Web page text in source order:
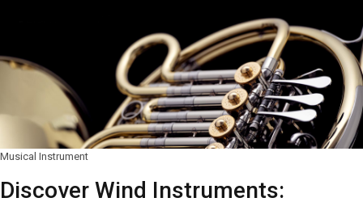
Musical Instrument
Discover Wind Instruments: